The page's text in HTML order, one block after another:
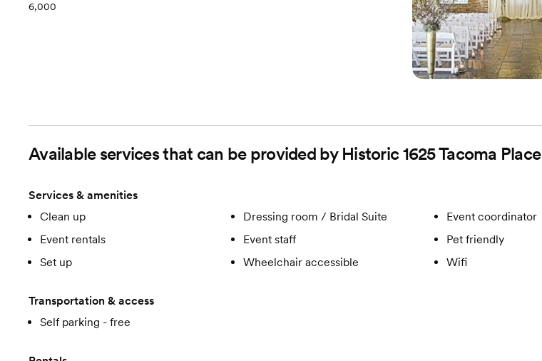
6,000
Available services that can be provided by Historic 1625 Tacoma Place
Services & amenities
Clean up
Dressing room / Bridal Suite
Event coordinator
Event rentals
Event staff
Pet friendly
Set up
Wheelchair accessible Wifi
Transportation & access
Self parking - free